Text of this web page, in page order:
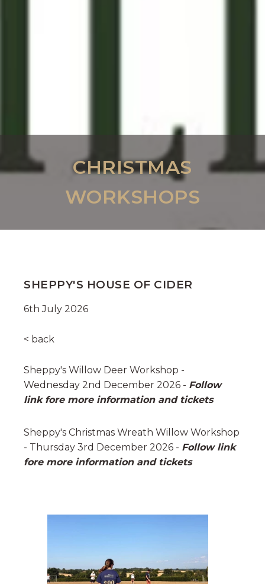
CHRISTMAS
WORKSHOPS
SHEPPY'S HOUSE OF CIDER
6th July 2026
< back
Sheppy's Willow Deer Workshop -
Wednesday 2nd December 2026 - Follow
link fore more information and tickets
Sheppy's Christmas Wreath Willow Workshop
- Thursday 3rd December 2026 - Follow link
fore more information and tickets